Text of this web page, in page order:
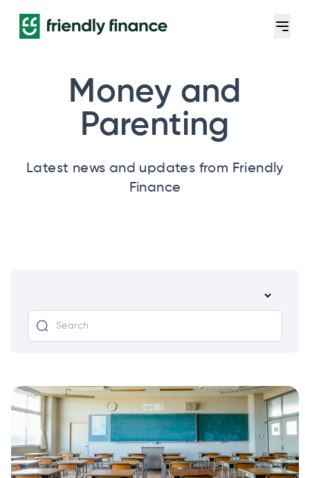
Money and
Parenting
Latest news and updates from Friendly
Finance